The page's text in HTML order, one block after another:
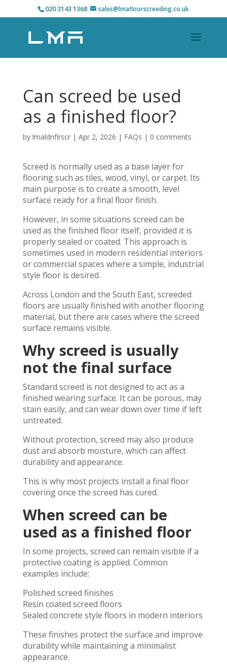
020 3143 1368 sales@lmafloorscreeding.co.uk
Can screed be used
as a finished floor?
by lmaldnflrscr| Apr 2, 2026 | FAQs | 0 comments
Screed is normally used as a base layer for
flooring such as tiles, wood, vinyl, or carpet. Its
main purpose is to create a smooth, level
surface ready for a final floor finish.
However, in some situations screed can be
used as the finished floor itself, provided it is
properly sealed or coated. This approach is
sometimes used in modern residential interiors
or commercial spaces where a simple, industrial
style floor is desired.
Across London and the South East, screeded
floors are usually finished with another flooring
material, but there are cases where the screed
surface remains visible.
Why screed is usually
not the final surface
Standard screed is not designed to act as a
finished wearing surface. It can be porous, may
stain easily, and can wear down over time if left
untreated.
Without protection, screed may also produce
dust and absorb moisture, which can affect
durability and appearance.
This is why most projects install a final floor
covering once the screed has cured.
When screed can be
used as a finished floor
In some projects, screed can remain visible if a
protective coating is applied. Common
examples include:
Polished screed finishes
Resin coated screed floors
Sealed concrete style floors in modern interiors
These finishes protect the surface and improve
durability while maintaining a minimalist
appearance.